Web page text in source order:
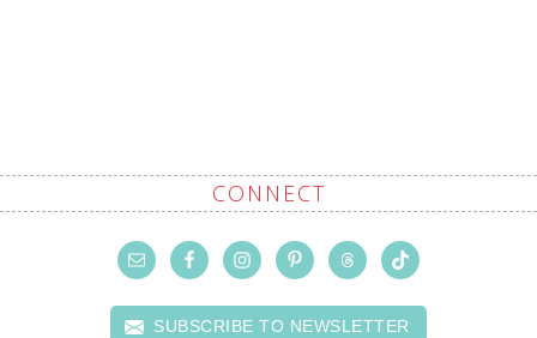
CONNECT
SUBSCRIBE TO NEWSLETTER